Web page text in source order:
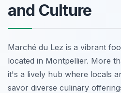
and Culture
Marché du Lez is a vibrant
located in Montpellier. More
it's a lively hub where locals
savor diverse culinary